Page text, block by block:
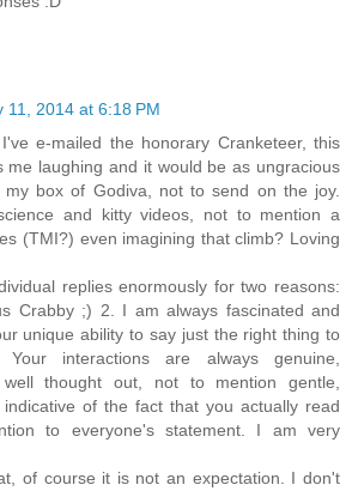
11, 2014 at 6:18 PM
e-mailed the honorary Cranketeer, this
me laughing and it would be as ungracious
box of Godiva, not to send on the joy.
and kitty videos, not to mention a
(TMI?) even imagining that climb? Loving
replies enormously for two reasons:
Crabby ;) 2. I am always fascinated and
unique ability to say just the right thing to
interactions are always genuine,
thought out, not to mention gentle,
of the fact that you actually read
to everyone's statement. I am very
of course it is not an expectation. I don't